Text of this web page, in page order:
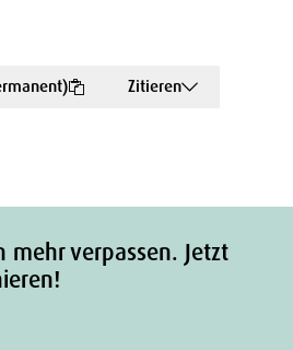
Zitieren
mehr verpassen. Jetzt